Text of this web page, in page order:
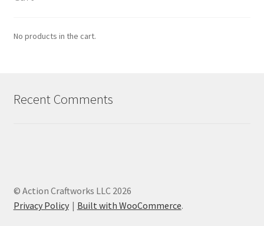
No products in the cart.
Recent Comments
© Action Craftworks LLC 2026
Privacy Policy
Built with WooCommerce.